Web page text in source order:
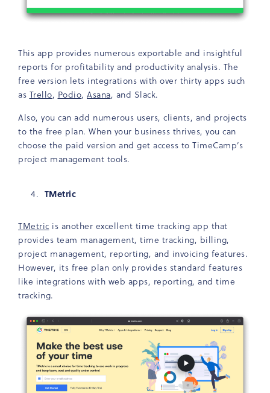
This app provides numerous exportable and insightful
reports for profitability and productivity analysis. The
free version lets integrations with over thirty apps such
as Trello, Podio, Asana, and Slack.
Also, you can add numerous users, clients, and projects
to the free plan. When your business thrives, you can
choose the paid version and get access to TimeCamp’s
project management tools.
TMetric
TMetric is another excellent time tracking app that
provides team management, time tracking, billing,
project management, reporting, and invoicing features.
However, its free plan only provides standard features
like integrations with web apps, reporting, and time
tracking.